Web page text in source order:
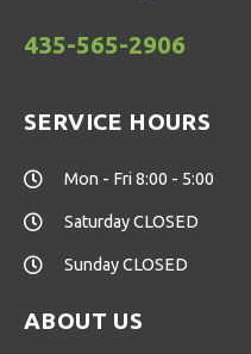
435-565-2906
SERVICE HOURS
Mon - Fri 8:00 - 5:00
Saturday CLOSED
Sunday CLOSED
ABOUT US